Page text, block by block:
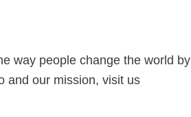
way people change the world by
and our mission, visit us